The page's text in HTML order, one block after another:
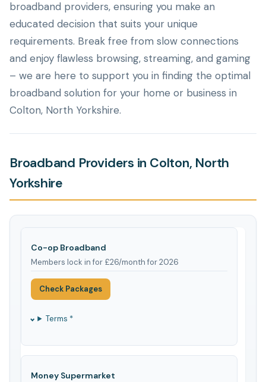
broadband providers, ensuring you make an
educated decision that suits your unique
requirements. Break free from slow connections
and enjoy flawless browsing, streaming, and gaming
– we are here to support you in finding the optimal
broadband solution for your home or business in
Colton, North Yorkshire.
Broadband Providers in Colton, North
Yorkshire
Co-op Broadband
Members lock in for £26/month for 2026
Check Packages
Terms *
Money Supermarket